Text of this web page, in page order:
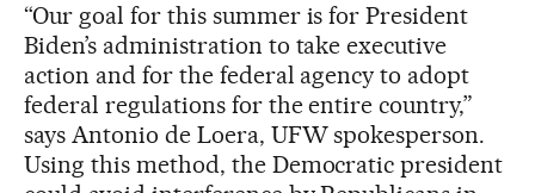
“Our goal for this summer is for President
Biden’s administration to take executive
action and for the federal agency to adopt
federal regulations for the entire country,”
says Antonio de Loera, UFW spokesperson.
Using this method, the Democratic president